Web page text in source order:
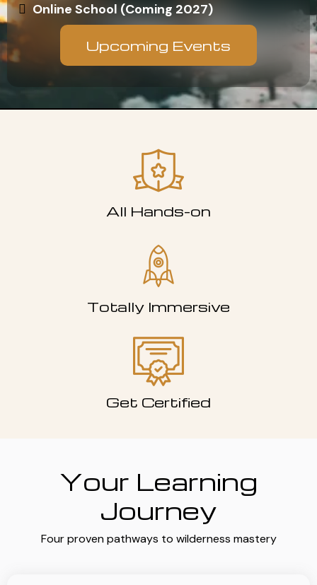
Online School (Coming 2027)
Upcoming Events
All Hands-on
Totally Immersive
Get Certified
Your Learning
Journey
Four proven pathways to wilderness mastery